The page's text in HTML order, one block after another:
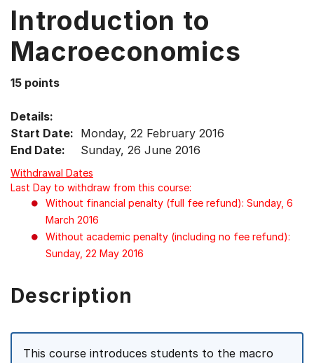
Down
arrow
menu
items.
Introduction to
Macroeconomics
15 points
Details:
Start Date: Monday, 22 February 2016
End Date:
Sunday, 26 June 2016
Withdrawal Dates
Last Day to withdraw from this course:
Without financial penalty (full fee refund): Sunday, 6
March 2016
Without academic penalty (including no fee refund):
Sunday, 22 May 2016
Description
This course introduces students to the macro